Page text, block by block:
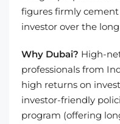
figures firmly cement
investor over the
Why Dubai? High-
professionals from
high returns on
investor-friendly
program (offering